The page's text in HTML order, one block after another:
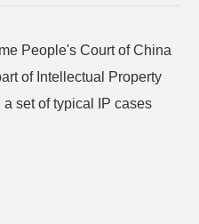
People's Court of China
of Intellectual Property
set of typical IP cases